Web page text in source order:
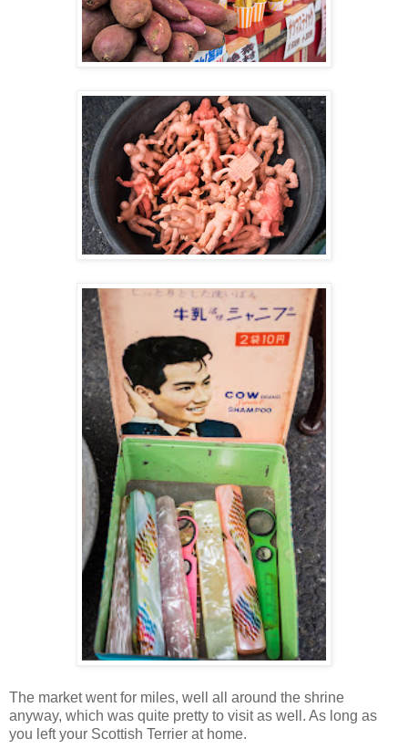
The market went for miles, well all around the shrine
anyway, which was quite pretty to visit as well. As long as
you left your Scottish Terrier at home.